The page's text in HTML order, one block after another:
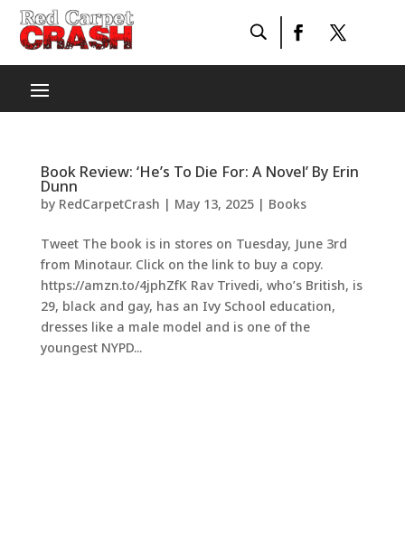
Book Review: ‘He’s To Die For: A Novel’ By Erin
Dunn
by RedCarpetCrash | May 13, 2025| Books
Tweet The book is in stores on Tuesday, June 3rd
from Minotaur. Click on the link to buy a copy.
https://amzn.to/4jphZfK Rav Trivedi, who’s British, is
29, black and gay, has an Ivy School education,
dresses like a male model and is one of the
youngest NYPD...